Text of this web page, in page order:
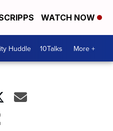
WATCH NOW
Huddle 10Talks More +